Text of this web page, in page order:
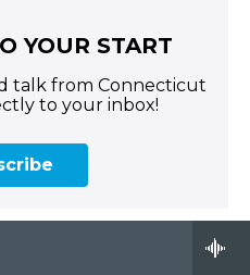
YOUR START
talk from Connecticut
to your inbox!